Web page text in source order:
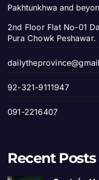
Pakhtunkhwa and
2nd Floor Flat No-01
Pura Chowk Peshawar.
92-321-9111947
091-2216407
Recent Posts